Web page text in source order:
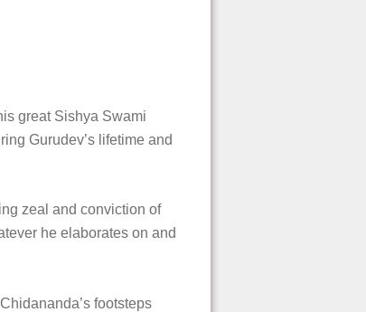
great Sishya Swami
Gurudev’s lifetime and
zeal and conviction of
he elaborates on and
footsteps